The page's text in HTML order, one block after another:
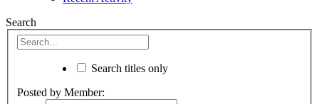
Search
Search titles only
Posted by Member: